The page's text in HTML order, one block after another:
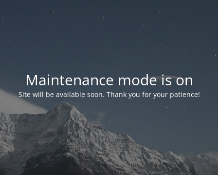
Maintenance mode is on
Site will be available soon. Thank you for your patience!